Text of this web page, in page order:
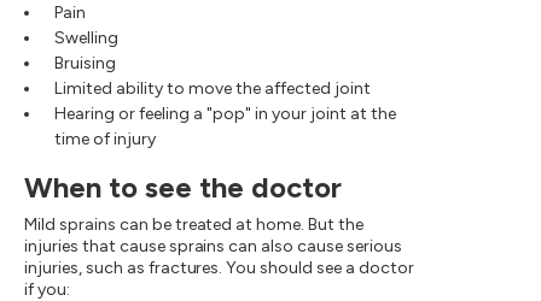
Pain
Swelling
Bruising
Limited ability to move the affected joint
Hearing or feeling a "pop" in your joint at the
time of injury
When to see the doctor
Mild sprains can be treated at home. But the
injuries that cause sprains can also cause serious
injuries, such as fractures. You should see a doctor
if you: